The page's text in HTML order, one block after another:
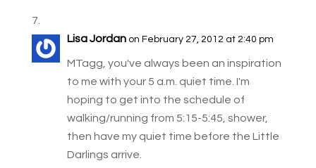
Lisa Jordan on February 27, 2012 at 2:40 pm
MTagg, you've always been an inspiration
to me with your 5 a.m. quiet time. I'm
hoping to get into the schedule of
walking/running from 5:15-5:45, shower,
then have my quiet time before the Little
Darlings arrive.